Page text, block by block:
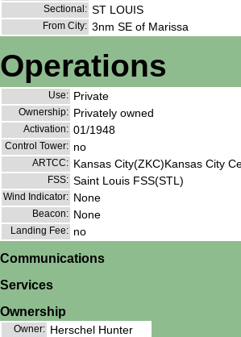
Sectional: ST LOUIS
From City: 3nm SE of Marissa
Operations
Use: Private
Ownership: Privately owned
Activation: 01/1948
Control Tower: no
ARTCC: Kansas City(ZKC)Kansas City
FSS: Saint Louis FSS(STL)
Wind Indicator: None
Beacon: None
Landing Fee: no
Communications
Services
Ownership
Owner: Herschel Hunter